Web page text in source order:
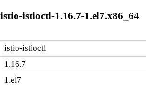
istioctl-1.16.7-1.el7.x86_64
istio-istioctl
1.16.7
1.el7